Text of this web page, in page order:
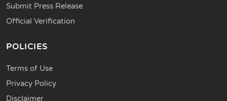
Submit Press Release
Official Verification
POLICIES
Terms of Use
Privacy Policy
Disclaimer